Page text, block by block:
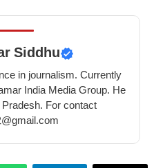
Siddhu
in journalism. Currently
India Media Group. He
For contact